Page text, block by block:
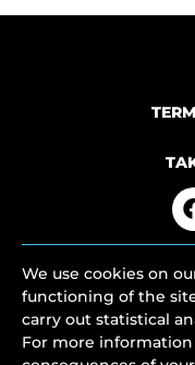
We use cookies on
functioning of the
carry out statistical
For more